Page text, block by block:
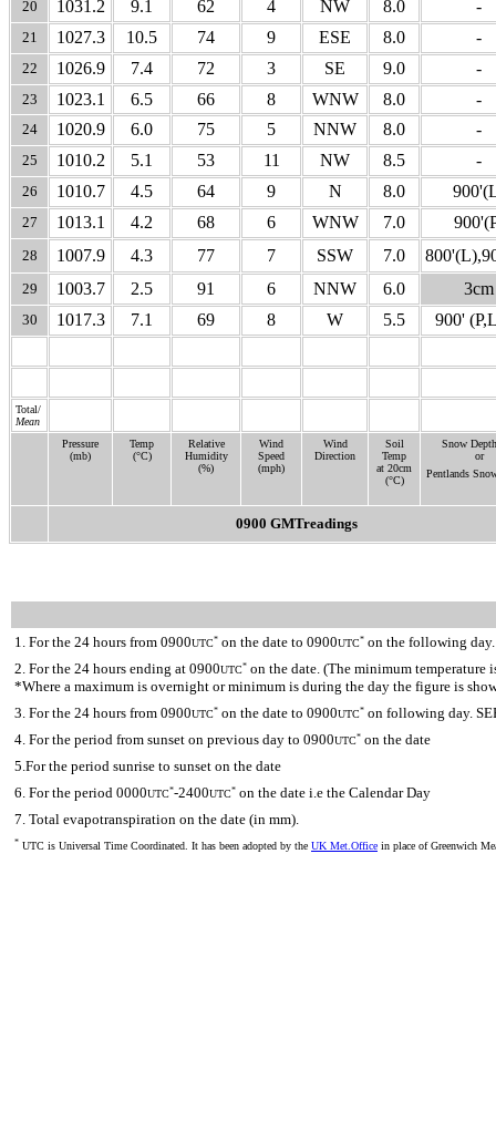
20 1031.2 9.1 62 4 NW 8.0 -
21 1027.3 10.5 74 9 ESE 8.0 -
22 1026.9 7.4 72 3 SE 9.0 -
23 1023.1 6.5 66 8 WNW 8.0 -
24 1020.9 6.0 75 5 NNW 8.0 -
25 1010.2 5.1 53 11 NW 8.5 -
26 1010.7 4.5 64 9 N 8.0
27 1013.1 4.2 68 6 WNW 7.0
28 1007.9 4.3 77 7 SSW 7.0
29 1003.7 2.5 91 6 NNW 6.0 3cm
30 1017.3 7.1 69 8 W 5.5
900'
Total/
Mean
Pressure
(mb)
Temp
(°C)
Relative
Humidity
(%)
Wind
Speed
(mph)
Wind
Direction
Soil
Temp
at 20cm
(°C)
Snow
or
Pentlands
0900 GMTreadings
1. For the 24 hours from 0900UTC* on the date to 0900UTC* on the following
2. For the 24 hours ending at 0900UTC* on the date. (The minimum temperature
*Where a maximum is overnight or minimum is during the day the figure is
3. For the 24 hours from 0900UTC* on the date to 0900UTC* on following day.
4. For the period from sunset on previous day to 0900UTC* on the date
5.For the period sunrise to sunset on the date
6. For the period 0000UTC*-2400UTC* on the date i.e the Calendar Day
7. Total evapotranspiration on the date (in mm).
* UTC is Universal Time Coordinated. It has been adopted by the UK Met.Office in place of Greenwich